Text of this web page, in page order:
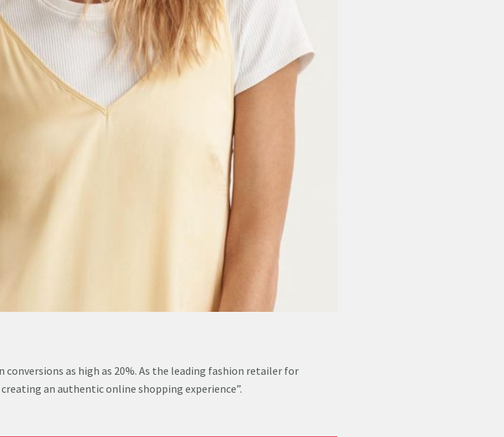
conversions as high as 20%. As the leading fashion retailer for
an authentic online shopping experience”.